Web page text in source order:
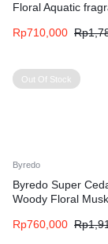
Floral Aquatic
Rp710,000 Rp
Out Of Stock
Byredo
Byredo Super
Woody Floral
Rp760,000 Rp